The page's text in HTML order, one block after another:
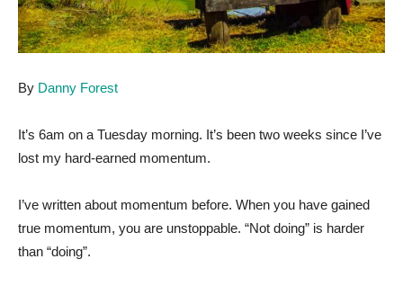
By Danny Forest
It’s 6am on a Tuesday morning. It’s been two weeks since I’ve
lost my hard-earned momentum.
I’ve written about momentum before. When you have gained
true momentum, you are unstoppable. “Not doing” is harder
than “doing”.